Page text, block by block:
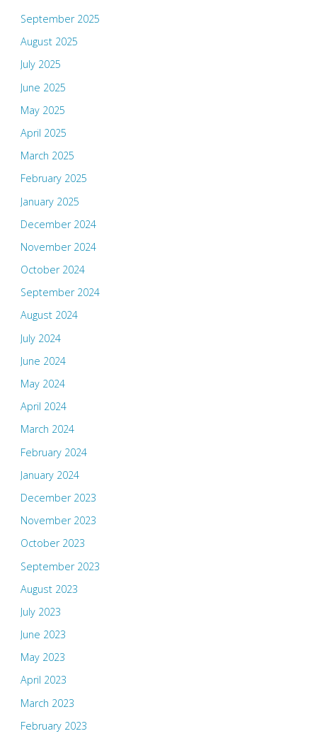
September 2025
August 2025
July 2025
June 2025
May 2025
April 2025
March 2025
February 2025
January 2025
December 2024
November 2024
October 2024
September 2024
August 2024
July 2024
June 2024
May 2024
April 2024
March 2024
February 2024
January 2024
December 2023
November 2023
October 2023
September 2023
August 2023
July 2023
June 2023
May 2023
April 2023
March 2023
February 2023